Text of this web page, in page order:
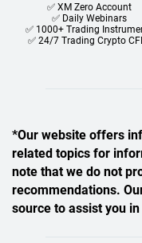
✅ XM Zero Account
✅ Daily Webinars
✅ 1000+ Trading
✅ 24/7 Trading Crypto
*Our website offers
related topics for
note that we do not
recommendations.
source to assist you